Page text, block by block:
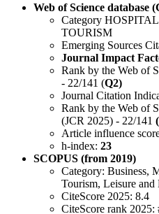
Web of Science database
Category
TOURISM
Emerging Sources
Journal Impact
Rank by the Web of
- 22/141 (Q2)
Journal Citation
Rank by the Web of
(JCR 2025) - 22/141
Article influence
h-index: 23
SCOPUS (from 2019)
Category: Business,
Tourism, Leisure
CiteScore 2025: 8.4
CiteScore rank 2025: